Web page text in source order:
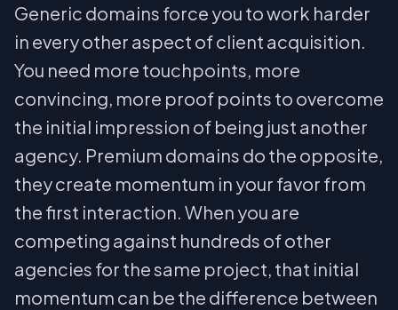
Generic domains force you to work harder
in every other aspect of client acquisition.
You need more touchpoints, more
convincing, more proof points to overcome
the initial impression of being just another
agency. Premium domains do the opposite,
they create momentum in your favor from
the first interaction. When you are
competing against hundreds of other
agencies for the same project, that initial
momentum can be the difference between